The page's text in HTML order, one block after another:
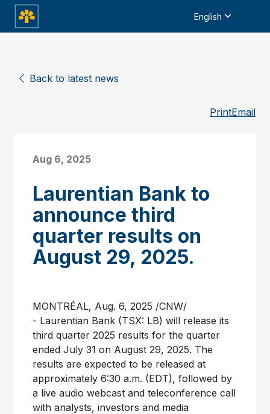
English
Back to latest news
PrintEmail
Aug 6, 2025
Laurentian Bank to
announce third
quarter results on
August 29, 2025.
MONTRÉAL, Aug. 6, 2025 /CNW/
- Laurentian Bank (TSX: LB) will release its
third quarter 2025 results for the quarter
ended July 31 on August 29, 2025. The
results are expected to be released at
approximately 6:30 a.m. (EDT), followed by
a live audio webcast and teleconference call
with analysts, investors and media